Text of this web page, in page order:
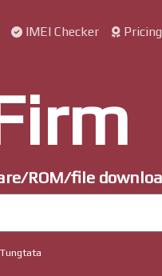
IMEI Checker Pricing
ROM/file